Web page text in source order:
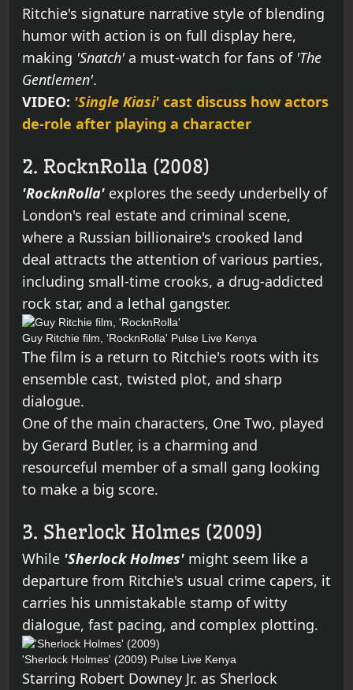
Ritchie's signature narrative style of blending
humor with action is on full display here,
making 'Snatch'a must-watch for fans of 'The
Gentlemen'.
VIDEO: 'Single Kiasi' cast discuss how actors
de-role after playing a character
2. RocknRolla (2008)
'RocknRolla' explores the seedy underbelly of
London's real estate and criminal scene,
where a Russian billionaire's crooked land
deal attracts the attention of various parties,
including small-time crooks, a drug-addicted
rock star, and a lethal gangster.
Guy Ritchie film, 'RocknRolla' Pulse Live Kenya
The film is a return to Ritchie's roots with its
ensemble cast, twisted plot, and sharp
dialogue.
One of the main characters, One Two, played
by Gerard Butler, is a charming and
resourceful member of a small gang looking
to make a big score.
3. Sherlock Holmes (2009)
While 'Sherlock Holmes' might seem like a
departure from Ritchie's usual crime capers, it
carries his unmistakable stamp of witty
dialogue, fast pacing, and complex plotting.
'Sherlock Holmes' (2009) Pulse Live Kenya
Starring Robert Downey Jr. as Sherlock